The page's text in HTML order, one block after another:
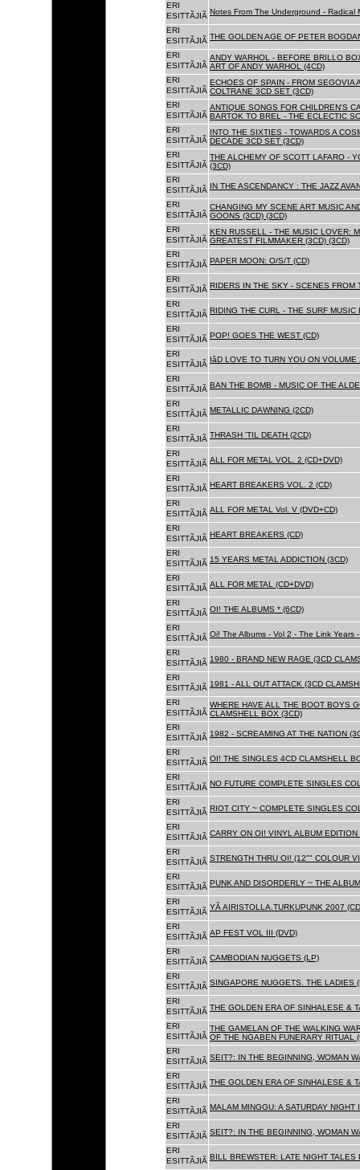
ERI
ESITTÃJIÃ Notes From The Underground - Radical
ERI
ESITTÃJIÃ THE GOLDEN AGE OF PETER
ERI
ESITTÃJIÃ
ANDY WARHOL - BEFORE BRILLO
ART OF ANDY WARHOL (4CD)
ERI
ESITTÃJIÃ
ECHOES OF SPAIN - FROM SEGOVIA
COLTRANE 3CD SET (3CD)
ERI
ESITTÃJIÃ
ANTIQUE SONGS FOR CHILDREN'S
BARTOK TO BREL - THE ECLECTIC
ERI
ESITTÃJIÃ
INTO THE SIXTIES - TOWARDS A
DECADE 3CD SET (3CD)
ERI
ESITTÃJIÃ
THE ALCHEMY OF SCOTT LAFARO -
(3CD)
ERI
ESITTÃJIÃ IN THE ASCENDANCY : THE JAZZ
ERI
ESITTÃJIÃ
CHANGING MY SCENE ART MUSIC
GOONS (3CD) (3CD)
ERI
ESITTÃJIÃ
KEN RUSSELL - THE MUSIC LOVER:
GREATEST FILMMAKER (3CD) (3CD)
ERI
ESITTÃJIÃ PAPER MOON: O/S/T (CD)
ERI
ESITTÃJIÃ RIDERS IN THE SKY - SCENES FROM
ERI
ESITTÃJIÃ RIDING THE CURL - THE SURF
ERI
ESITTÃJIÃ POP! GOES THE WEST (CD)
ERI
ESITTÃJIÃ
IâD LOVE TO TURN YOU ON VOLUME
ERI
ESITTÃJIÃ BAN THE BOMB - MUSIC OF THE
ERI
ESITTÃJIÃ METALLIC DAWNING (2CD)
ERI
ESITTÃJIÃ THRASH 'TIL DEATH (2CD)
ERI
ESITTÃJIÃ ALL FOR METAL VOL. 2 (CD+DVD)
ERI
ESITTÃJIÃ HEART BREAKERS VOL. 2 (CD)
ERI
ESITTÃJIÃ ALL FOR METAL Vol. V (DVD+CD)
ERI
ESITTÃJIÃ HEART BREAKERS (CD)
ERI
ESITTÃJIÃ 15 YEARS METAL ADDICTION (3CD)
ERI
ESITTÃJIÃ ALL FOR METAL (CD+DVD)
ERI
ESITTÃJIÃ OI! THE ALBUMS * (6CD)
ERI
ESITTÃJIÃ Oi! The Albums - Vol 2 - The Link Years
ERI
ESITTÃJIÃ 1980 - BRAND NEW RAGE (3CD
ERI
ESITTÃJIÃ 1981 - ALL OUT ATTACK (3CD
ERI
ESITTÃJIÃ
WHERE HAVE ALL THE BOOT BOYS
CLAMSHELL BOX (3CD)
ERI
ESITTÃJIÃ 1982 - SCREAMING AT THE NATION
ERI
ESITTÃJIÃ OI! THE SINGLES 4CD CLAMSHELL
ERI
ESITTÃJIÃ NO FUTURE COMPLETE SINGLES
ERI
ESITTÃJIÃ RIOT CITY ~ COMPLETE SINGLES
ERI
ESITTÃJIÃ CARRY ON OI! VINYL ALBUM EDITION
ERI
ESITTÃJIÃ STRENGTH THRU OI! (12"" COLOUR
ERI
ESITTÃJIÃ PUNK AND DISORDERLY ~ THE
ERI
ESITTÃJIÃ
YÃ AIRISTOLLA.TURKUPUNK 2007
ERI
ESITTÃJIÃ AP FEST VOL III (DVD)
ERI
ESITTÃJIÃ CAMBODIAN NUGGETS (LP)
ERI
ESITTÃJIÃ SINGAPORE NUGGETS. THE LADIES
ERI
ESITTÃJIÃ THE GOLDEN ERA OF SINHALESE &
ERI
ESITTÃJIÃ
THE GAMELAN OF THE WALKING
OF THE NGABEN FUNERARY RITUAL
ERI
ESITTÃJIÃ SEIT?: IN THE BEGINNING, WOMAN
ERI
ESITTÃJIÃ THE GOLDEN ERA OF SINHALESE &
ERI
ESITTÃJIÃ MALAM MINGGU: A SATURDAY NIGHT
ERI
ESITTÃJIÃ SEIT?: IN THE BEGINNING, WOMAN
ERI
ESITTÃJIÃ BILL BREWSTER: LATE NIGHT